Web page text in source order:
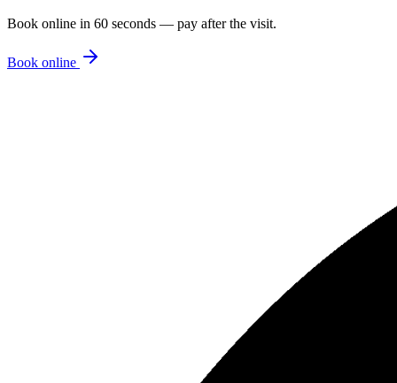
Book online in 60 seconds — pay after the visit.
Book online